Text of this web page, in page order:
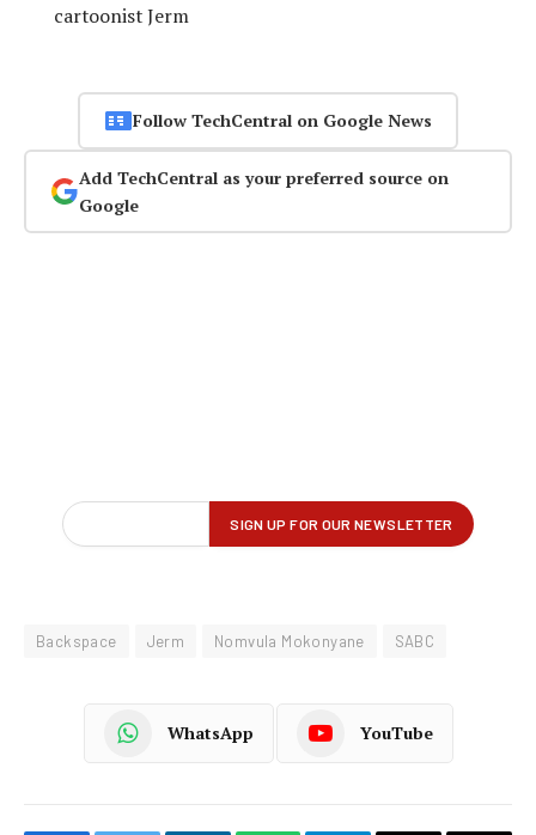
cartoonist Jerm
Follow TechCentral on Google News
Add TechCentral as your preferred source on
Google
Backspace Jerm Nomvula Mokonyane SABC
WhatsApp YouTube